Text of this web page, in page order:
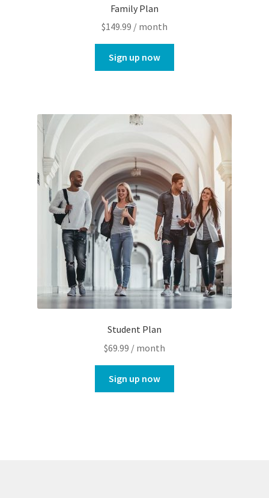
Family Plan
$149.99 / month
Sign up now
Student Plan
$69.99 / month
Sign up now